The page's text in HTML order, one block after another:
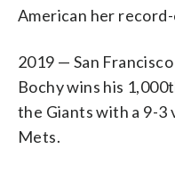
American her
2019 — San
Bochy wins his
the Giants with a 9-
Mets.